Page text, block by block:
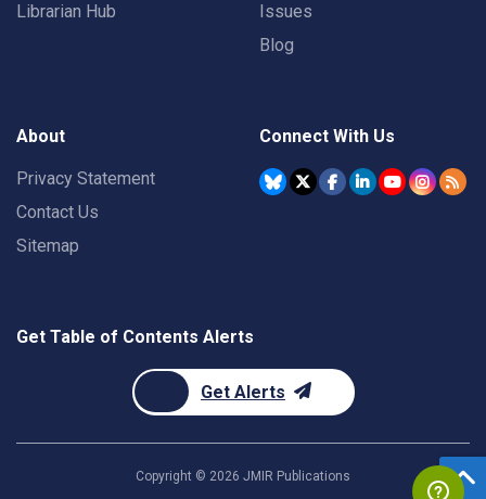
Librarian Hub
Issues
Blog
About
Privacy Statement
Contact Us
Sitemap
Connect With Us
Get Table of Contents Alerts
Get Alerts
Copyright © 2026 JMIR Publications